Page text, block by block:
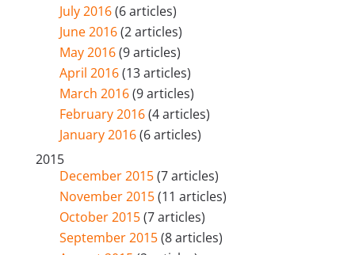
July 2016(6 articles)
June 2016(2 articles)
May 2016(9 articles)
April 2016(13 articles)
March 2016(9 articles)
February 2016(4 articles)
January 2016(6 articles)
2015
December 2015(7 articles)
November 2015(11 articles)
October 2015(7 articles)
September 2015(8 articles)